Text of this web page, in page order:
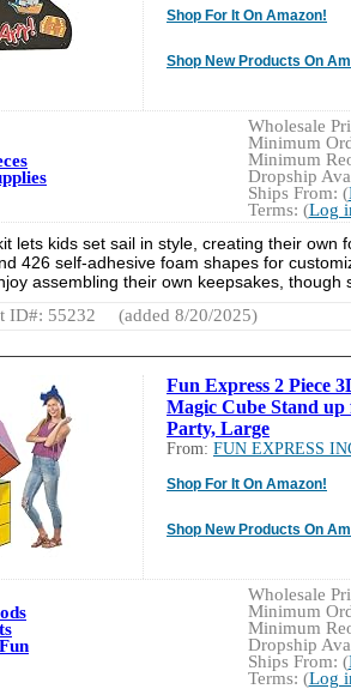
Shop For It On Amazon!
Shop New Products On
Wholesale
Minimum
Minimum
Dropship
Ships From: (
Terms: (Log
lets kids set sail in style, creating their
426 self-adhesive foam shapes for
assembling their own keepsakes,
ID#: 55232
(added 8/20/2025)
Fun Express 2 Piece
Magic Cube Stand up
Party, Large
From: FUN EXPRESS
Shop For It On Amazon!
Shop New Products On
Wholesale
Minimum
Minimum
Dropship
Ships From: (
Terms: (Log